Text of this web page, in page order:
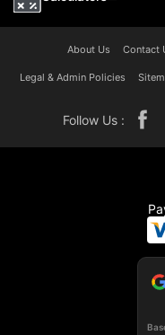
About Us Contact
Legal & Admin Policies
Follow Us :